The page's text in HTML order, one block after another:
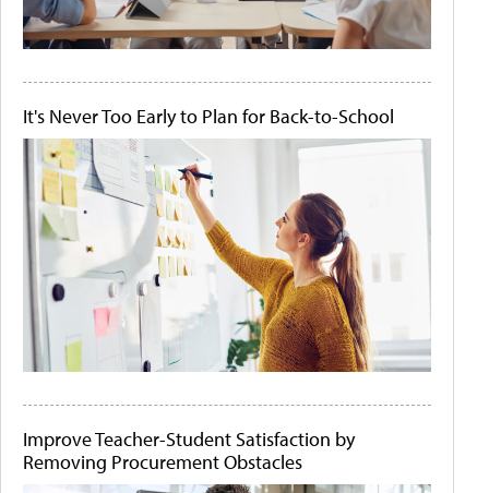
It's Never Too Early to Plan for Back-to-School
Improve Teacher-Student Satisfaction by
Removing Procurement Obstacles